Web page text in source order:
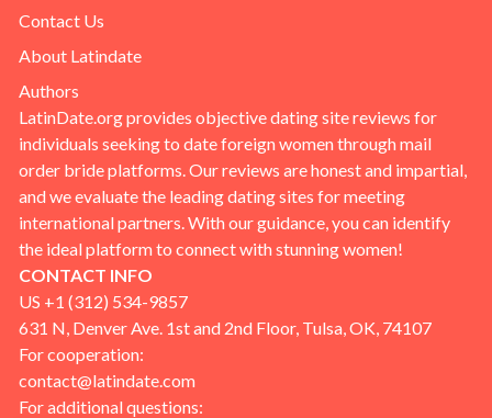
Contact Us
About Latindate
Authors
LatinDate.org provides objective dating site reviews for
individuals seeking to date foreign women through mail
order bride platforms. Our reviews are honest and impartial,
and we evaluate the leading dating sites for meeting
international partners. With our guidance, you can identify
the ideal platform to connect with stunning women!
CONTACT INFO
US +1 (312) 534-9857
631 N, Denver Ave. 1st and 2nd Floor, Tulsa, OK, 74107
For cooperation:
contact@latindate.com
For additional questions: